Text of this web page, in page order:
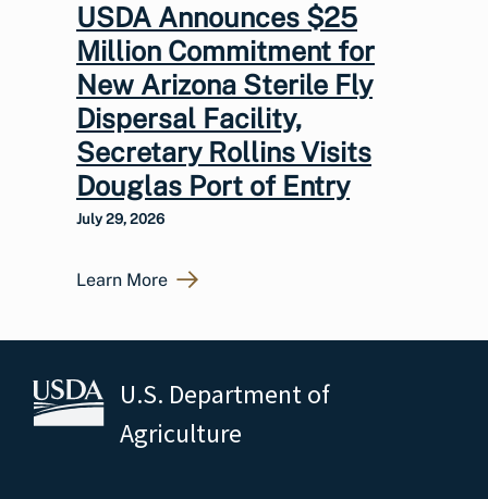
USDA Announces $25
Million Commitment for
New Arizona Sterile Fly
Dispersal Facility,
Secretary Rollins Visits
Douglas Port of Entry
July 29, 2026
Learn More
U.S. Department of
Agriculture